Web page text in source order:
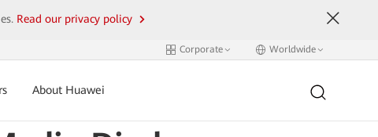
Read our privacy policy
Corporate Worldwide
About Huawei